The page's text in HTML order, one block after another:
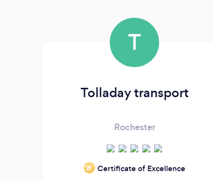
T
Tolladay transport
Rochester
‘21 Certificate of Excellence